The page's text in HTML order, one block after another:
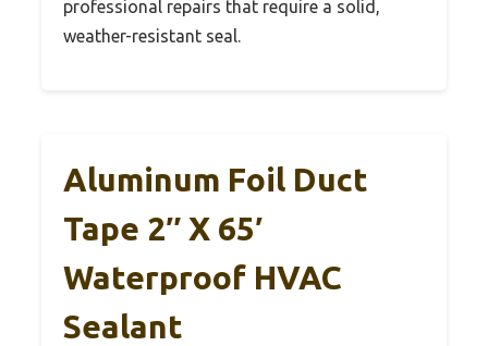
professional repairs that require a solid,
weather-resistant seal.
Aluminum Foil Duct
Tape 2″ X 65′
Waterproof HVAC
Sealant